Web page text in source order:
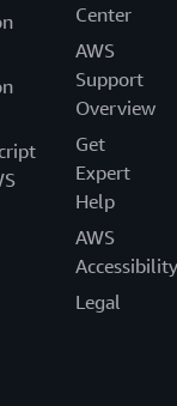
Center
AWS
Support
Overview
Get
Expert
Help
AWS
Accessibility
Legal